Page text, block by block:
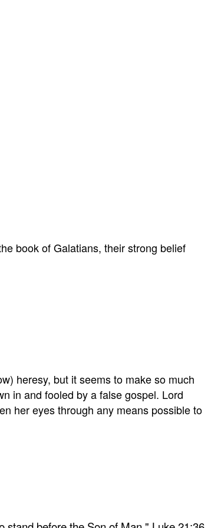
book of Galatians, their strong belief
heresy, but it seems to make so much
in and fooled by a false gospel. Lord
her eyes through any means possible to